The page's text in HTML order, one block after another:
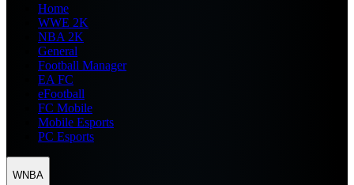
Home
WWE 2K
NBA 2K
General
Football Manager
EA FC
eFootball
FC Mobile
Mobile Esports
PC Esports
WNBA